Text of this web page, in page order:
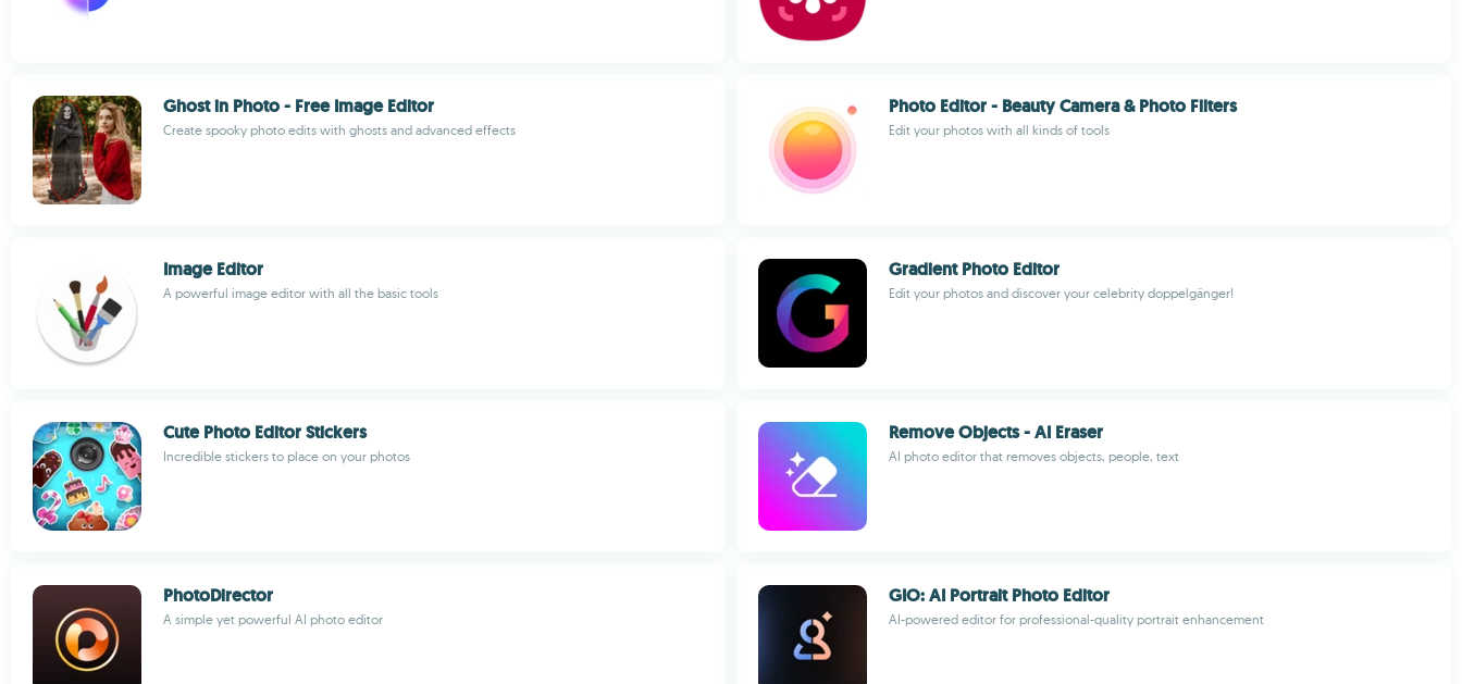
Ghost in Photo - Free Image Editor
Create spooky photo edits with ghosts and advanced effects
Photo Editor - Beauty Camera & Photo Filters
Edit your photos with all kinds of tools
Image Editor
A powerful image editor with all the basic tools
Gradient Photo Editor
Edit your photos and discover your celebrity doppelgänger!
Cute Photo Editor Stickers
Incredible stickers to place on your photos
Remove Objects - AI Eraser
AI photo editor that removes objects, people, text
PhotoDirector
A simple yet powerful AI photo editor
GIO: AI Portrait Photo Editor
AI-powered editor for professional-quality portrait enhancement